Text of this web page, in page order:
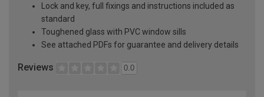
Lock and key, full fixings and instructions included as
standard
Toughened glass with PVC window sills
See attached PDFs for guarantee and delivery details
Reviews 0.0